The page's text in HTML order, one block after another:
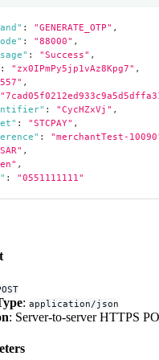
: "GENERATE_OTP" ,
: "88000" ,
: "Success" ,
: "zx0IPmPy5jp1vAz8Kpg7" ,
,
: "CycHZxVj" ,
: "STCPAY" ,
: "merchantTest-
,
,
:
"0551111111"
: application/json
: Server-to-server HTTPS